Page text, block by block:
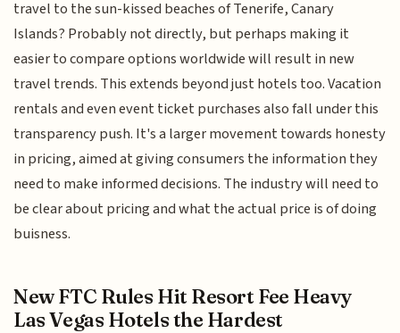
travel to the sun-kissed beaches of Tenerife, Canary
Islands? Probably not directly, but perhaps making it
easier to compare options worldwide will result in new
travel trends. This extends beyond just hotels too. Vacation
rentals and even event ticket purchases also fall under this
transparency push. It's a larger movement towards honesty
in pricing, aimed at giving consumers the information they
need to make informed decisions. The industry will need to
be clear about pricing and what the actual price is of doing
buisness.
New FTC Rules Hit Resort Fee Heavy
Las Vegas Hotels the Hardest